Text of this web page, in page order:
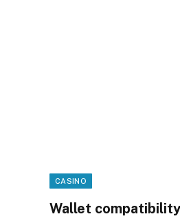
CASINO
Wallet